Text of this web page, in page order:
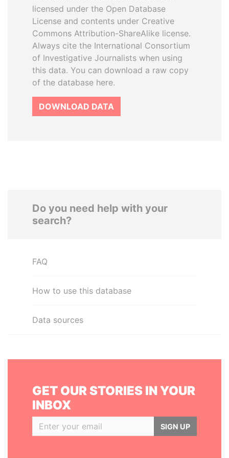
licensed under the Open Database
License and contents under Creative
Commons Attribution-ShareAlike license.
Always cite the International Consortium
of Investigative Journalists when using
this data. You can download a raw copy
of the database here.
DOWNLOAD DATA
Do you need help with your
search?
FAQ
How to use this database
Data sources
GET OUR STORIES IN YOUR
INBOX
SIGN UP